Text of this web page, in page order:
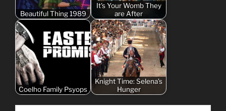
Beautiful Thing 1989
It's Your Womb They
are After
Coelho Family Psyops
Knight Time: Selena’s
Hunger